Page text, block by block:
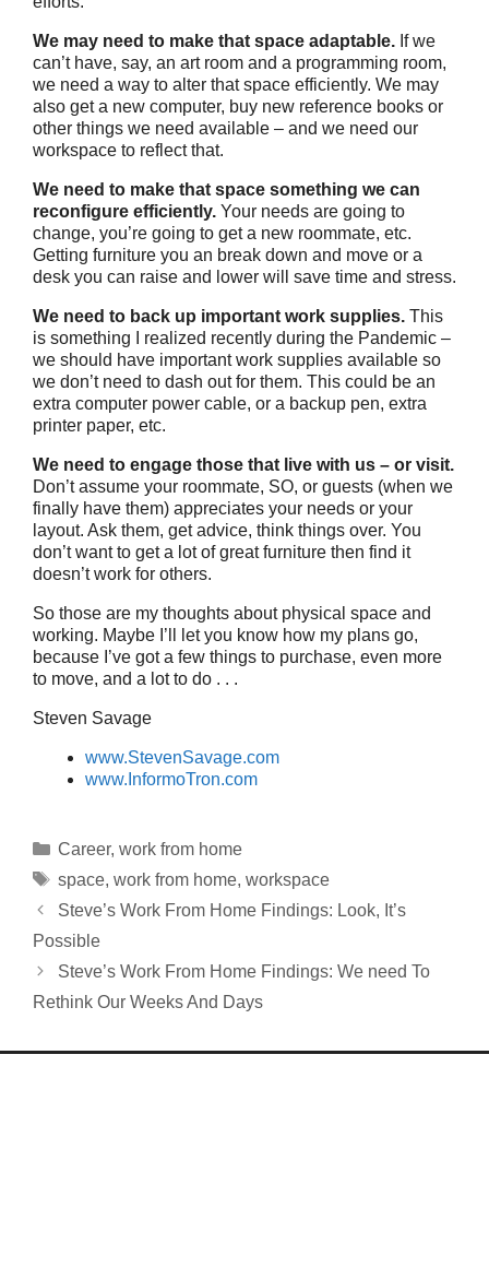
We may need to make that space adaptable. If we
can’t have, say, an art room and a programming room,
we need a way to alter that space efficiently. We may
also get a new computer, buy new reference books or
other things we need available – and we need our
workspace to reflect that.
We need to make that space something we can
reconfigure efficiently. Your needs are going to
change, you’re going to get a new roommate, etc.
Getting furniture you an break down and move or a
desk you can raise and lower will save time and stress.
We need to back up important work supplies. This
is something I realized recently during the Pandemic –
we should have important work supplies available so
we don’t need to dash out for them. This could be an
extra computer power cable, or a backup pen, extra
printer paper, etc.
We need to engage those that live with us – or visit.
Don’t assume your roommate, SO, or guests (when we
finally have them) appreciates your needs or your
layout. Ask them, get advice, think things over. You
don’t want to get a lot of great furniture then find it
doesn’t work for others.
So those are my thoughts about physical space and
working. Maybe I’ll let you know how my plans go,
because I’ve got a few things to purchase, even more
to move, and a lot to do . . .
Steven Savage
www.StevenSavage.com
www.InformoTron.com
Categories
Career, work from home
Tags
space, work from home, workspace
Steve’s Work From Home Findings: Look, It’s
Possible
Steve’s Work From Home Findings: We need To
Rethink Our Weeks And Days